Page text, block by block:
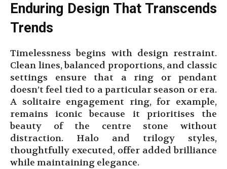
Enduring Design That Transcends
Trends
Timelessness begins with design restraint.
Clean lines, balanced proportions, and classic
settings ensure that a ring or pendant
doesn’t feel tied to a particular season or era.
A solitaire engagement ring, for example,
remains iconic because it prioritises the
beauty of the centre stone without
distraction. Halo and trilogy styles,
thoughtfully executed, offer added brilliance
while maintaining elegance.